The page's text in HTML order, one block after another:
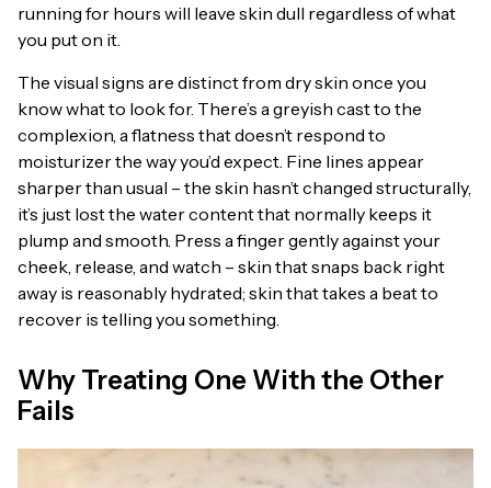
running for hours will leave skin dull regardless of what
you put on it.
The visual signs are distinct from dry skin once you
know what to look for. There’s a greyish cast to the
complexion, a flatness that doesn’t respond to
moisturizer the way you’d expect. Fine lines appear
sharper than usual – the skin hasn’t changed structurally,
it’s just lost the water content that normally keeps it
plump and smooth. Press a finger gently against your
cheek, release, and watch – skin that snaps back right
away is reasonably hydrated; skin that takes a beat to
recover is telling you something.
Why Treating One With the Other
Fails